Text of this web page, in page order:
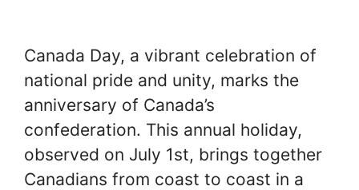
Canada Day, a vibrant celebration of
national pride and unity, marks the
anniversary of Canada’s
confederation. This annual holiday,
observed on July 1st, brings together
Canadians from coast to coast in a